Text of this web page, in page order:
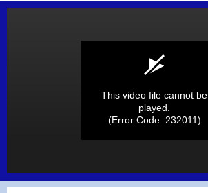
This video file cannot be
played.
(Error Code: 232011)